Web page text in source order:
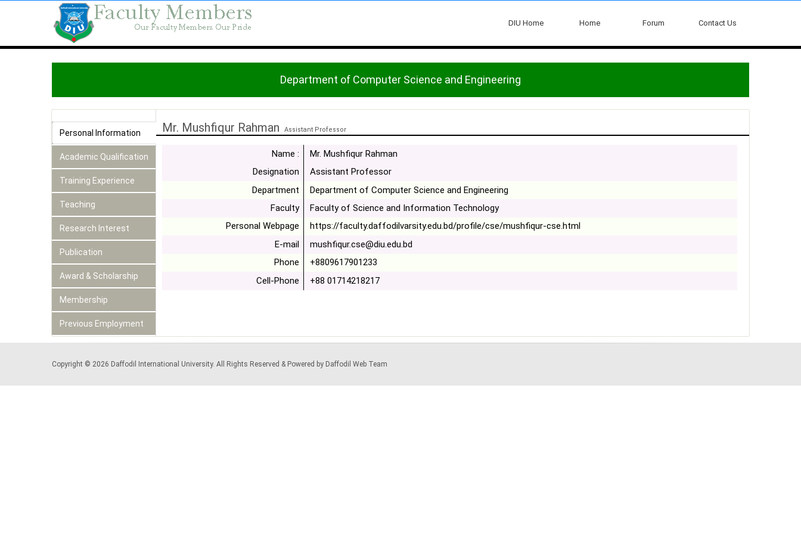
DIU Home Home Forum Contact Us
Department of Computer Science and Engineering
Personal Information
Academic Qualification
Training Experience
Teaching
Research Interest
Publication
Award & Scholarship
Membership
Previous Employment
Mr. Mushfiqur Rahman Assistant Professor
Name :
Mr. Mushfiqur Rahman
Designation
Assistant Professor
Department
Department of Computer Science and Engineering
Faculty
Faculty of Science and Information Technology
Personal Webpage
https://faculty.daffodilvarsity.edu.bd/profile/cse/mushfiqur-cse.html
E-mail
mushfiqur.cse@diu.edu.bd
Phone
+8809617901233
Cell-Phone
+88 01714218217
Copyright © 2026 Daffodil International University. All Rights Reserved & Powered by Daffodil Web Team